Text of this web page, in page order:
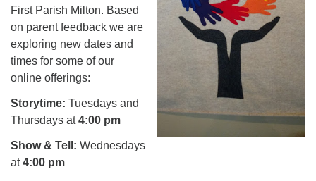
First Parish Milton. Based
on parent feedback we are
exploring new dates and
times for some of our
online offerings:
Storytime: Tuesdays and
Thursdays at4:00 pm
Show & Tell: Wednesdays
at4:00 pm